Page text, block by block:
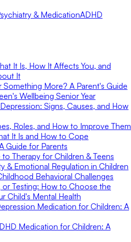
& MedicationADHD
It Is, How It Affects You, and
It
Something More? A Parent's Guide
Wellbeing Senior Year
Signs, Causes, and How
Roles, and How to Improve Them
It Is and How to Cope
Guide for Parents
Therapy for Children & Teens
& Emotional Regulation in Children
Behavioral Challenges
Testing: How to Choose the
Child's Mental Health
Medication for Children: A
Medication for Children: A